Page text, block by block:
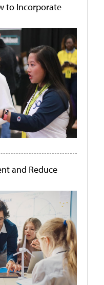
to Incorporate
and Reduce